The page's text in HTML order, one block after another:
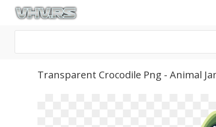
Transparent Crocodile Png - Animal